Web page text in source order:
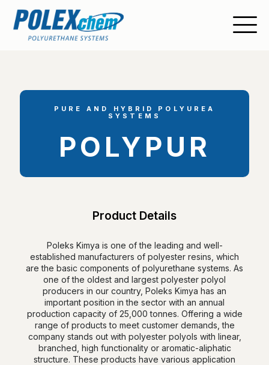
PURE AND HYBRID POLYUREA
SYSTEMS
POLYPUR
Product Details
Poleks Kimya is one of the leading and well-
established manufacturers of polyester resins, which
are the basic components of polyurethane systems. As
one of the oldest and largest polyester polyol
producers in our country, Poleks Kimya has an
important position in the sector with an annual
production capacity of 25,000 tonnes. Offering a wide
range of products to meet customer demands, the
company stands out with polyester polyols with linear,
branched, high functionality or aromatic-aliphatic
structure. These products have various application